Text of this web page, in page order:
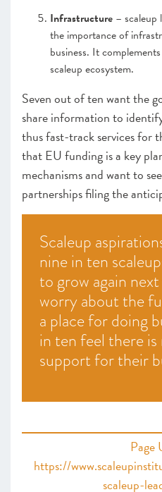
Infrastructure – scaleup
the importance of
business. It
scaleup ecosystem.
Seven out of ten want the
share information to
thus fast-track services for
that EU funding is a key
mechanisms and want to
partnerships filing the
Scaleup
nine in ten
to grow again
worry about the
a place for doing
in ten feel there
support for their
Page
https://
scaleup-